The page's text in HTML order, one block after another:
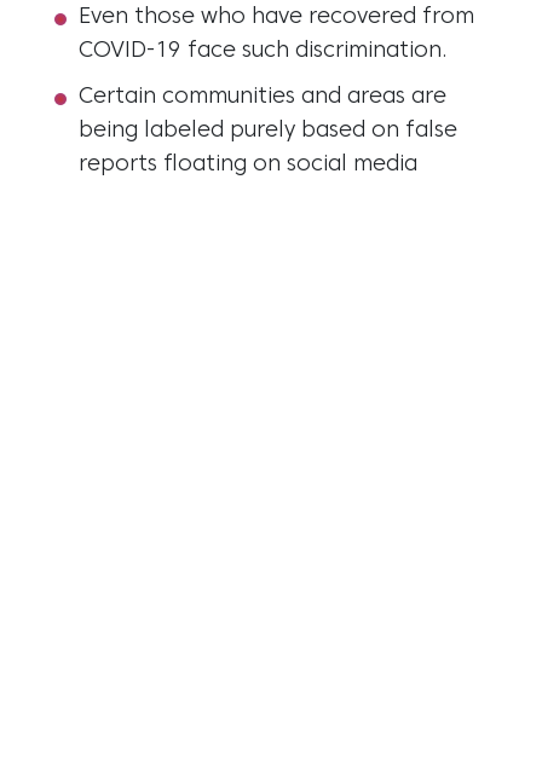
Even those who have recovered from
COVID-19 face such discrimination.
Certain communities and areas are
being labeled purely based on false
reports floating on social media